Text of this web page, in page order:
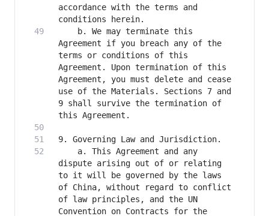
accordance with the terms and
    b. We may terminate this
Agreement if you breach any of the
terms or conditions of this
Agreement. Upon termination of this
Agreement, you must delete and cease
use of the Materials. Sections 7 and
9 shall survive the termination of
    a. This Agreement and any
dispute arising out of or relating
to it will be governed by the laws
of China, without regard to conflict
of law principles, and the UN
Convention on Contracts for the